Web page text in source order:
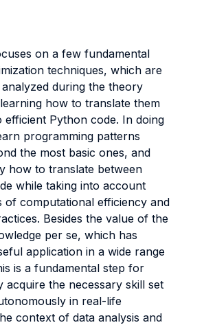
on a few fundamental
techniques, which are
during the theory
how to translate them
efficient Python code. In doing
programming patterns
the most basic ones, and
how to translate between
while taking into account
of computational efficiency and
Besides the value of the
per se, which has
application in a wide range
is a fundamental step for
acquire the necessary skill set
in real-life
context of data analysis and